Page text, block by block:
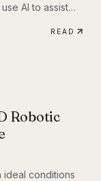
AI to assist
in the driver’s
READ
Robotic
ideal conditions